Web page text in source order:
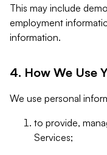
This may include
employment
information.
4. How We Use
We use personal
to provide,
Services;